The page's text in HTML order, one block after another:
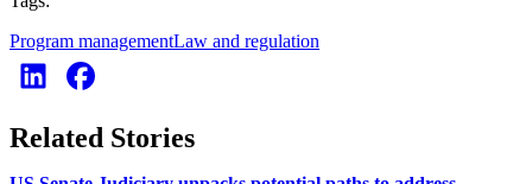
Program managementLaw and regulation
Related Stories